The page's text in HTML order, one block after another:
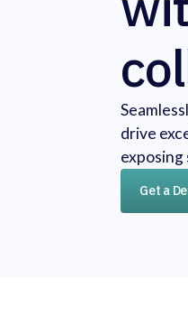
drive
exposing
Get a